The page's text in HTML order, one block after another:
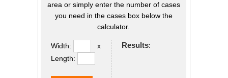
area or simply enter the number of cases
you need in the cases box below the
calculator.
Width:
x
Length:
Results: